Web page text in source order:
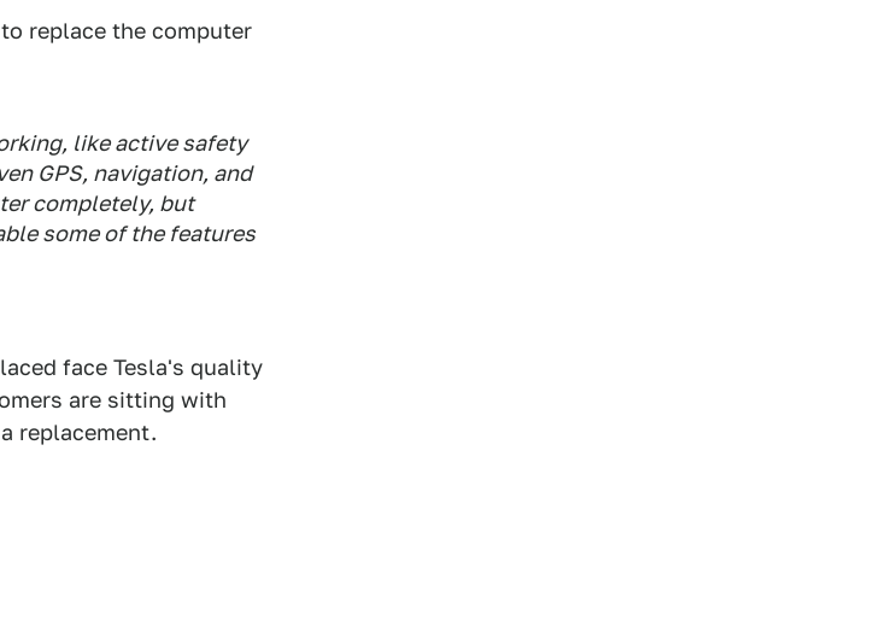
replace the computer
like active safety
GPS, navigation, and
completely, but
some of the features
face Tesla's quality
are sitting with
replacement.